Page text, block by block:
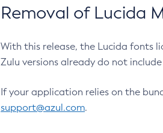
Removal of Lucida
With this release, the Lucida fonts
Zulu versions already do not
If your application relies on the
support@azul.com.